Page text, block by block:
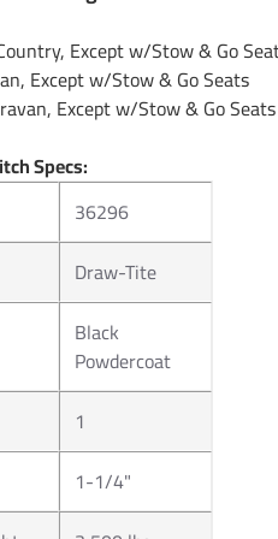
Except w/Stow & Go
Except w/Stow & Go Seats
Except w/Stow & Go Seats
Specs:
36296
Draw-Tite
Black
Powdercoat
1
1-1/4"